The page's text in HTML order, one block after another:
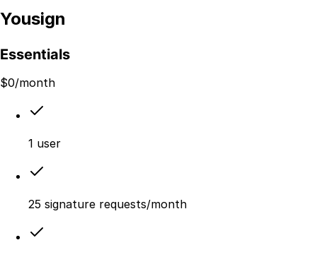
Yousign
Essentials
$0/month
1 user
25 signature requests/month